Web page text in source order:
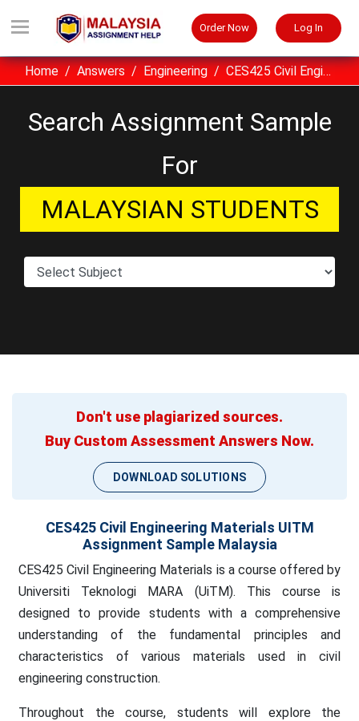
Order Now Log In
Home Answers Engineering CES425 Civil Engineering Materials UITM Assignment Sample Malaysia
Search Assignment Sample
For
MALAYSIAN STUDENTS
Don't use plagiarized sources.
Buy Custom Assessment Answers Now.
DOWNLOAD SOLUTIONS
CES425 Civil Engineering Materials UITM
Assignment Sample Malaysia
CES425 Civil Engineering Materials is a course offered by
Universiti Teknologi MARA (UiTM). This course is
designed to provide students with a comprehensive
understanding of the fundamental principles and
characteristics of various materials used in civil
engineering construction.
Throughout the course, students will explore the